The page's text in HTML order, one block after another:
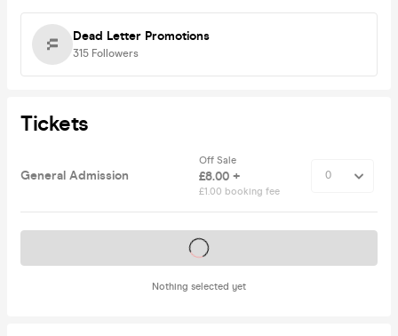
Dead Letter Promotions
315 Followers
Tickets
General Admission
Off Sale
£8.00 +
£1.00 booking fee
Nothing selected yet
Tickets on sale soon